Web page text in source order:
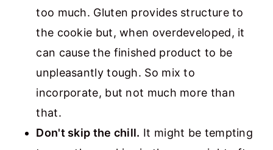
too much. Gluten provides structure to
the cookie but, when overdeveloped, it
can cause the finished product to be
unpleasantly tough. So mix to
incorporate, but not much more than
that.
Don't skip the chill. It might be tempting